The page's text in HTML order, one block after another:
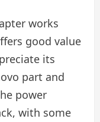
works
good value
its
part and
power
with some